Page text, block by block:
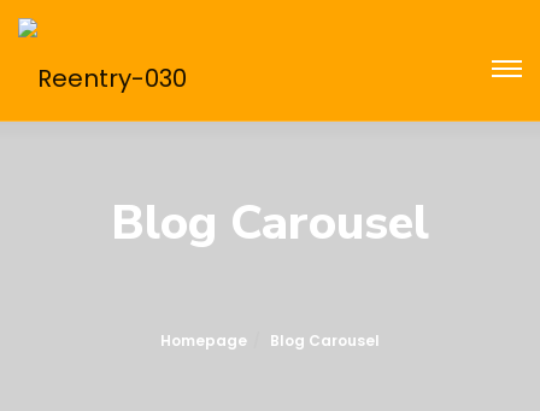
Blog Carousel
Homepage Blog Carousel